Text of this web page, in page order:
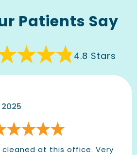
Patients Say
4.8 Stars
at this office. Very